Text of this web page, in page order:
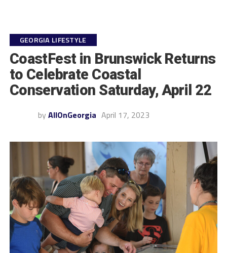
GEORGIA LIFESTYLE
CoastFest in Brunswick Returns
to Celebrate Coastal
Conservation Saturday, April 22
by AllOnGeorgia April 17, 2023